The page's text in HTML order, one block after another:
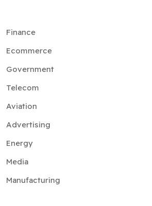
Finance
Ecommerce
Government
Telecom
Aviation
Advertising
Energy
Media
Manufacturing